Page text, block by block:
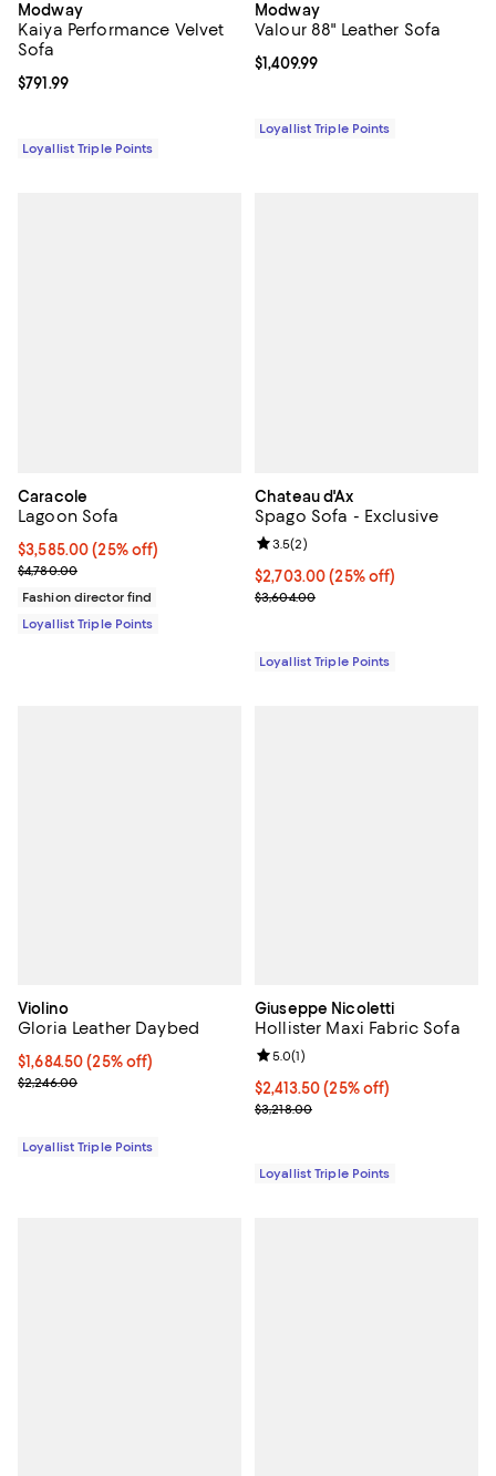
Modway
Kaiya Performance Velvet
Sofa
Current price $791.99; ;
$791.99
Loyallist Triple Points
Modway
Valour 88" Leather Sofa
Current price $1,409.99; ;
$1,409.99
Loyallist Triple Points
Caracole
Lagoon Sofa
Current price $3,585.00; 25% off;
$3,585.00 (25% off)
Previous price $4,780.00
$4,780.00
Fashion director find
Loyallist Triple Points
Chateau d'Ax
Spago Sofa - Exclusive
Current price $2,703.00; 25% off;
$2,703.00 (25% off)
Previous price $3,604.00
$3,604.00
Review rating: 3.5 out of 5; 2
3.5(2)
Loyallist Triple Points
Violino
Gloria Leather Daybed
Current price $1,684.50; 25% off;
$1,684.50 (25% off)
Previous price $2,246.00
$2,246.00
Loyallist Triple Points
Giuseppe Nicoletti
Hollister Maxi Fabric Sofa
Current price $2,413.50; 25% off;
$2,413.50 (25% off)
Previous price $3,218.00
$3,218.00
Review rating: 5.0 out of 5; 1
5.0(1)
Loyallist Triple Points